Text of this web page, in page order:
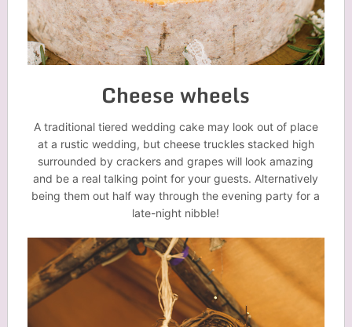
Cheese wheels
A traditional tiered wedding cake may look out of place
at a rustic wedding, but cheese truckles stacked high
surrounded by crackers and grapes will look amazing
and be a real talking point for your guests. Alternatively
being them out half way through the evening party for a
late-night nibble!